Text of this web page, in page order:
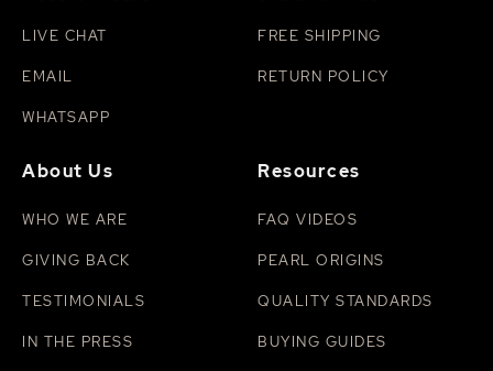
LIVE CHAT
EMAIL
WHATSAPP
FREE SHIPPING
RETURN POLICY
About Us
WHO WE ARE
GIVING BACK
TESTIMONIALS
IN THE PRESS
Resources
FAQ VIDEOS
PEARL ORIGINS
QUALITY STANDARDS
BUYING GUIDES